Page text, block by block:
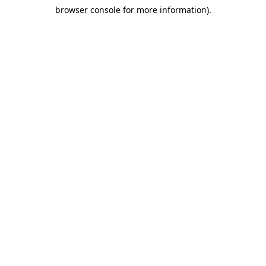
browser console for more information).